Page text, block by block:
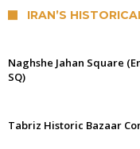
IRAN’S
Naghshe Jahan Square
SQ)
Tabriz Historic Bazaar